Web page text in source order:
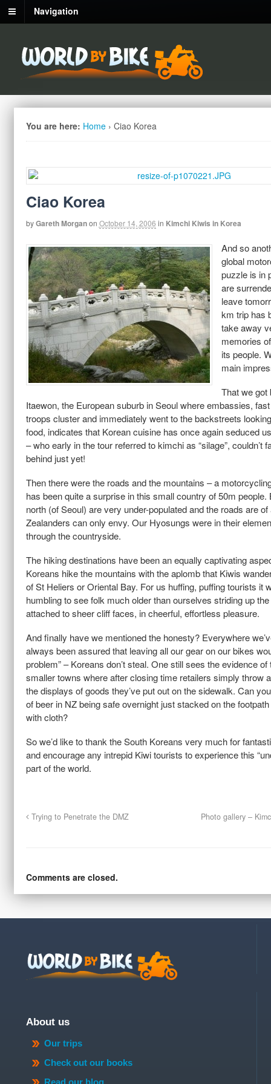
Navigation
You are here: Home › Ciao Korea
Ciao Korea
byGareth Morganon October 14, 2006 in Kimchi Kiwis in Korea
And so
global
puzzle is in
are
leave
km trip has
take away
memories
its people.
main
That we got
Itaewon, the European suburb in Seoul where embassies,
troops cluster and immediately went to the backstreets
food, indicates that Korean cuisine has once again seduced
– who early in the tour referred to kimchi as “silage”, couldn’t
behind just yet!
Then there were the roads and the mountains – a
has been quite a surprise in this small country of 50m people.
north (of Seoul) are very under-populated and the roads are
Zealanders can only envy. Our Hyosungs were in their
through the countryside.
The hiking destinations have been an equally captivating
Koreans hike the mountains with the aplomb that Kiwis
of St Heliers or Oriental Bay. For us huffing, puffing tourists it
humbling to see folk much older than ourselves striding up
attached to sheer cliff faces, in cheerful, effortless pleasure.
And finally have we mentioned the honesty? Everywhere
always been assured that leaving all our gear on our bikes
problem” – Koreans don’t steal. One still sees the evidence of
smaller towns where after closing time retailers simply throw
the displays of goods they’ve put out on the sidewalk. Can
of beer in NZ being safe overnight just stacked on the
with cloth?
So we’d like to thank the South Koreans very much for
and encourage any intrepid Kiwi tourists to experience this
part of the world.
Trying to Penetrate the DMZ Photo gallery –
Comments are closed.
About us
Our trips
Check out our books
Read our blog